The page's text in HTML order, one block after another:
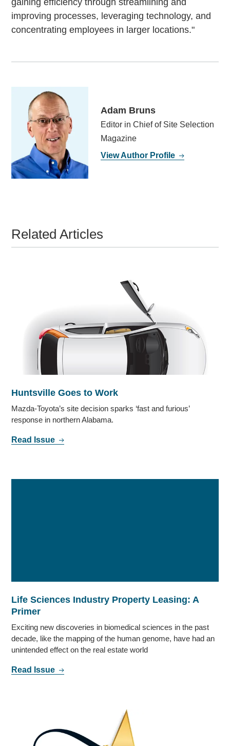
gaining efficiency through streamlining and
improving processes, leveraging technology, and
concentrating employees in larger locations."
Adam Bruns
Editor in Chief of Site Selection
Magazine
View Author Profile
Related Articles
Huntsville Goes to Work
Mazda-Toyota’s site decision sparks ‘fast and furious’
response in northern Alabama.
Read Issue
Life Sciences Industry Property Leasing: A
Primer
Exciting new discoveries in biomedical sciences in the past
decade, like the mapping of the human genome, have had an
unintended effect on the real estate world
Read Issue